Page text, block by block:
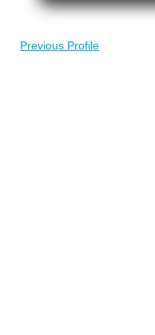
Previous Profile